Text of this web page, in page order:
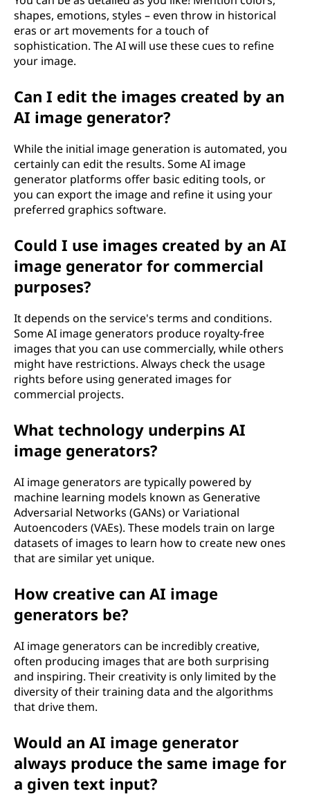
shapes, emotions, styles – even throw in historical
eras or art movements for a touch of
sophistication. The AI will use these cues to refine
your image.
Can I edit the images created by an
AI image generator?
While the initial image generation is automated, you
certainly can edit the results. Some AI image
generator platforms offer basic editing tools, or
you can export the image and refine it using your
preferred graphics software.
Could I use images created by an AI
image generator for commercial
purposes?
It depends on the service's terms and conditions.
Some AI image generators produce royalty-free
images that you can use commercially, while others
might have restrictions. Always check the usage
rights before using generated images for
commercial projects.
What technology underpins AI
image generators?
AI image generators are typically powered by
machine learning models known as Generative
Adversarial Networks (GANs) or Variational
Autoencoders (VAEs). These models train on large
datasets of images to learn how to create new ones
that are similar yet unique.
How creative can AI image
generators be?
AI image generators can be incredibly creative,
often producing images that are both surprising
and inspiring. Their creativity is only limited by the
diversity of their training data and the algorithms
that drive them.
Would an AI image generator
always produce the same image for
a given text input?